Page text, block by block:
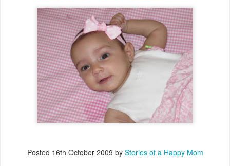
Posted 16th October 2009 by Stories of a Happy Mom